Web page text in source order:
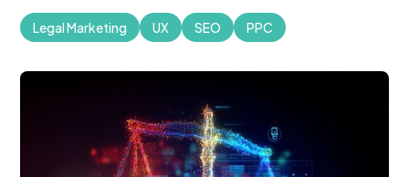
Legal Marketing UX SEO PPC